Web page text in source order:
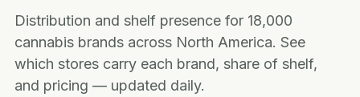
Distribution and shelf presence for 18,000
cannabis brands across North America. See
which stores carry each brand, share of shelf,
and pricing — updated daily.